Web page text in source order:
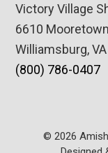
Victory Village
6610
Williamsburg,
(800) 786-0407
© 2026